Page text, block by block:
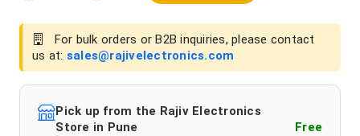
For bulk orders or B2B inquiries, please contact
us at: sales@rajivelectronics.com
Pick up from the Rajiv Electronics
Store in Pune
Free